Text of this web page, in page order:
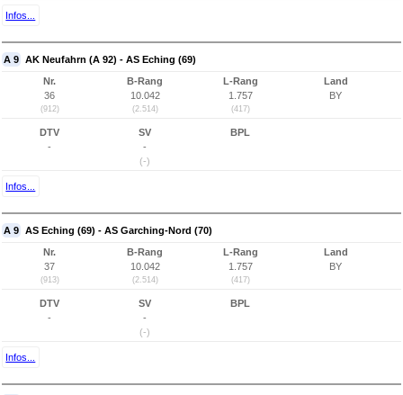
Infos...
A 9 AK Neufahrn (A 92) - AS Eching (69)
Nr.
36
(912)
B-Rang
10.042
(2.514)
L-Rang
1.757
(417)
Land
BY
DTV
-
SV
-
(-)
BPL
Infos...
A 9 AS Eching (69) - AS Garching-Nord (70)
Nr.
37
(913)
B-Rang
10.042
(2.514)
L-Rang
1.757
(417)
Land
BY
DTV
-
SV
-
(-)
BPL
Infos...